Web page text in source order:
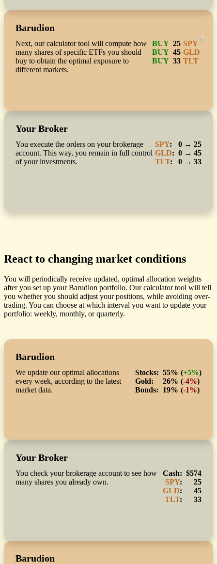
Barudion
Next, our calculator tool will compute how
many shares of specific ETFs you should
buy to obtain the optimal exposure to
different markets.
BUY 25 SPY
?
BUY 45 GLD
BUY 33 TLT
Your Broker
You execute the orders on your brokerage
account. This way, you remain in full control
of your investments.
SPY:
0 → 25
GLD: 0 → 45
TLT: 0 → 33
React to changing market conditions
You will periodically receive updated, optimal allocation weights
after you set up your Barudion portfolio. Our calculator tool will tell
you whether you should adjust your positions, while avoiding over-
trading. You can choose at which interval you want to update your
portfolio: weekly, monthly, or quarterly.
Barudion
We update our optimal allocations
every week, according to the latest
market data.
Stocks: 55% (+5%)
Gold:
26% (-4%)
Bonds:
19% (-1%)
Your Broker
You check your brokerage account to see how
many shares you already own.
Cash: $574
SPY:
25
GLD:
45
TLT: 33
Barudion